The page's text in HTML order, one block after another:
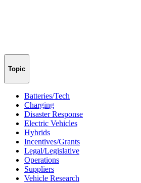
Topic
Batteries/Tech
Charging
Disaster Response
Electric Vehicles
Hybrids
Incentives/Grants
Legal/Legislative
Operations
Suppliers
Vehicle Research